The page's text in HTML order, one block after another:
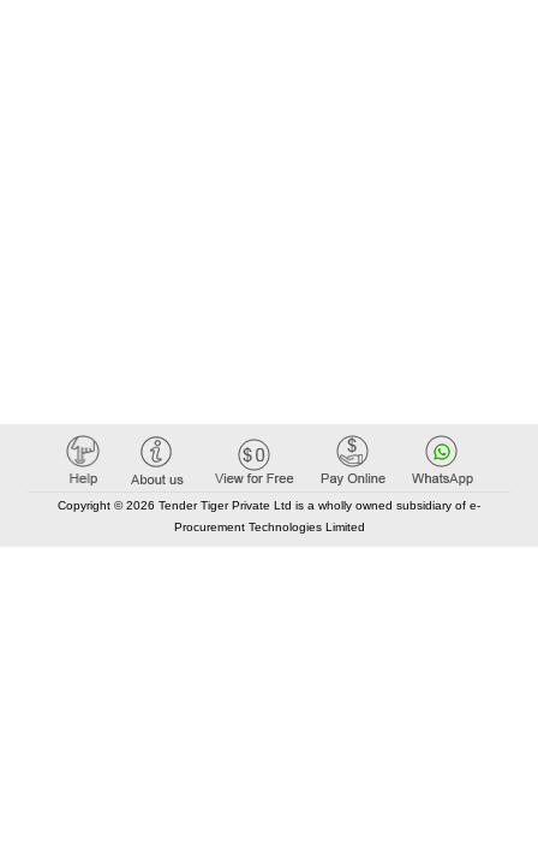
Copyright © 2026 Tender Tiger Private Ltd is a wholly owned subsidiary of e-
Procurement Technologies Limited